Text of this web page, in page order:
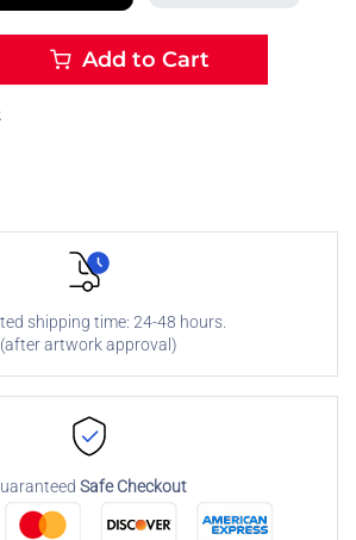
Add to Cart
shipping time: 24-48 hours.
(after artwork approval)
Safe Checkout